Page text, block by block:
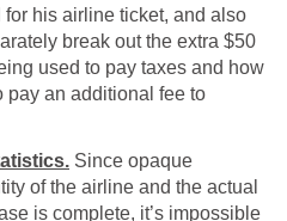
his airline ticket, and also
break out the extra $50
used to pay taxes and how
pay an additional fee to
Since opaque
of the airline and the actual
is complete, it’s impossible